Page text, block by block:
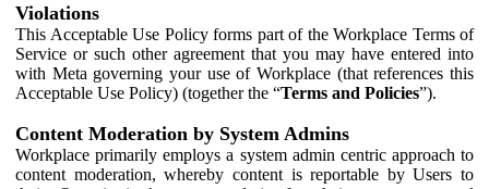
Violations
This Acceptable Use Policy forms part of the Workplace Terms of
Service or such other agreement that you may have entered into
with Meta governing your use of Workplace (that references this
Acceptable Use Policy) (together the “Terms and Policies”).
Content Moderation by System Admins
Workplace primarily employs a system admin centric approach to
content moderation, whereby content is reportable by Users to